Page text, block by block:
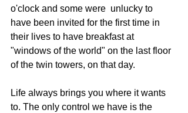
o'clock and some were  unlucky to
have been invited for the first time in
their lives to have breakfast at
"windows of the world" on the last floor
of the twin towers, on that day.
Life always brings you where it wants
to. The only control we have is the